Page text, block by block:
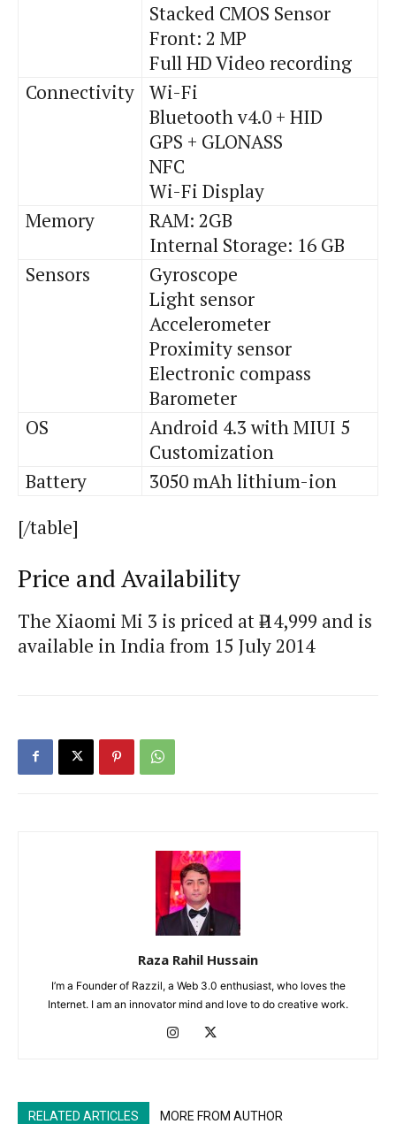
Stacked CMOS Sensor
Front: 2 MP
Full HD Video recording
Connectivity
Wi-Fi
Bluetooth v4.0 + HID
GPS + GLONASS
NFC
Wi-Fi Display
Memory
RAM: 2GB
Internal Storage: 16 GB
Sensors
Gyroscope
Light sensor
Accelerometer
Proximity sensor
Electronic compass
Barometer
OS
Android 4.3 with MIUI 5
Customization
Battery
3050 mAh lithium-ion
[/table]
Price and Availability
The Xiaomi Mi 3 is priced at ₹ 14,999 and is
available in India from 15 July 2014
Raza Rahil Hussain
I’m a Founder of Razzil, a Web 3.0 enthusiast, who loves the
Internet. I am an innovator mind and love to do creative work.
RELATED ARTICLES MORE FROM AUTHOR